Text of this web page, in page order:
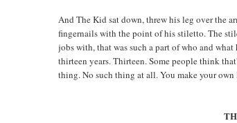
And The Kid sat down, threw his leg over the
fingernails with the point of his stiletto. The
jobs with, that was such a part of who and
thirteen years. Thirteen. Some people think
thing. No such thing at all. You make your